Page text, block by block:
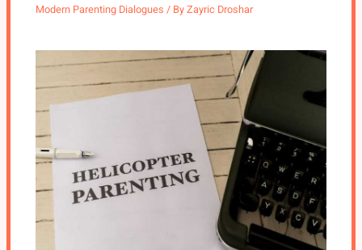
Modern Parenting Dialogues / ByZayric Droshar